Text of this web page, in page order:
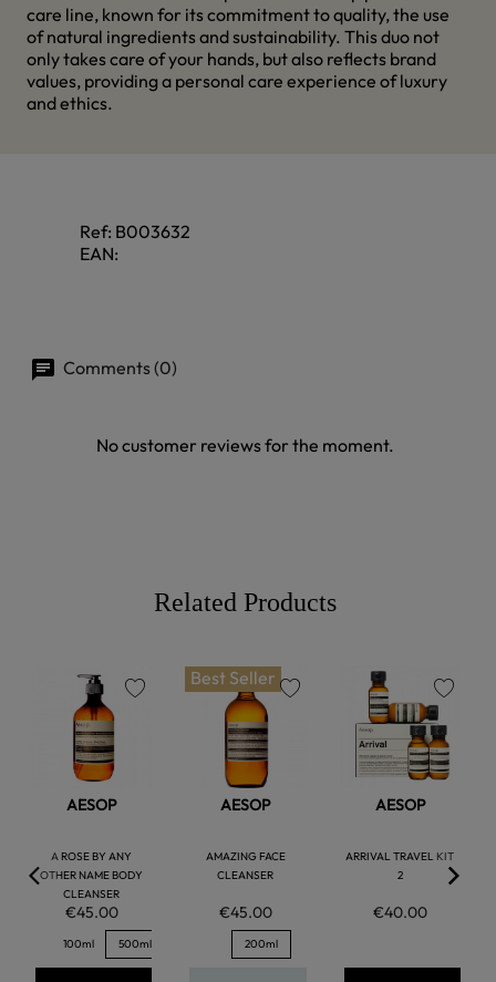
care line, known for its commitment to quality, the use
of natural ingredients and sustainability. This duo not
only takes care of your hands, but also reflects brand
values, providing a personal care experience of luxury
and ethics.
Ref: B003632
EAN:
Comments (0)
No customer reviews for the moment.
Related Products
AESOP
A ROSE BY ANY
OTHER NAME BODY
CLEANSER
€45.00
100ml 500ml
Best Seller
AESOP
AMAZING FACE
CLEANSER
€45.00
200ml
AESOP
ARRIVAL TRAVEL KIT
2
€40.00
favorite